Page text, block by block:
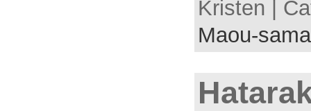
Kristen |
Maou-sama